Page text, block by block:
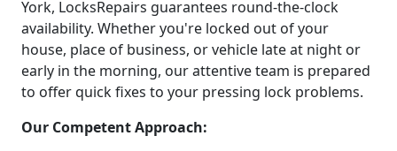
York, LocksRepairs guarantees round-the-clock
availability. Whether you're locked out of your
house, place of business, or vehicle late at night or
early in the morning, our attentive team is prepared
to offer quick fixes to your pressing lock problems.
Our Competent Approach: